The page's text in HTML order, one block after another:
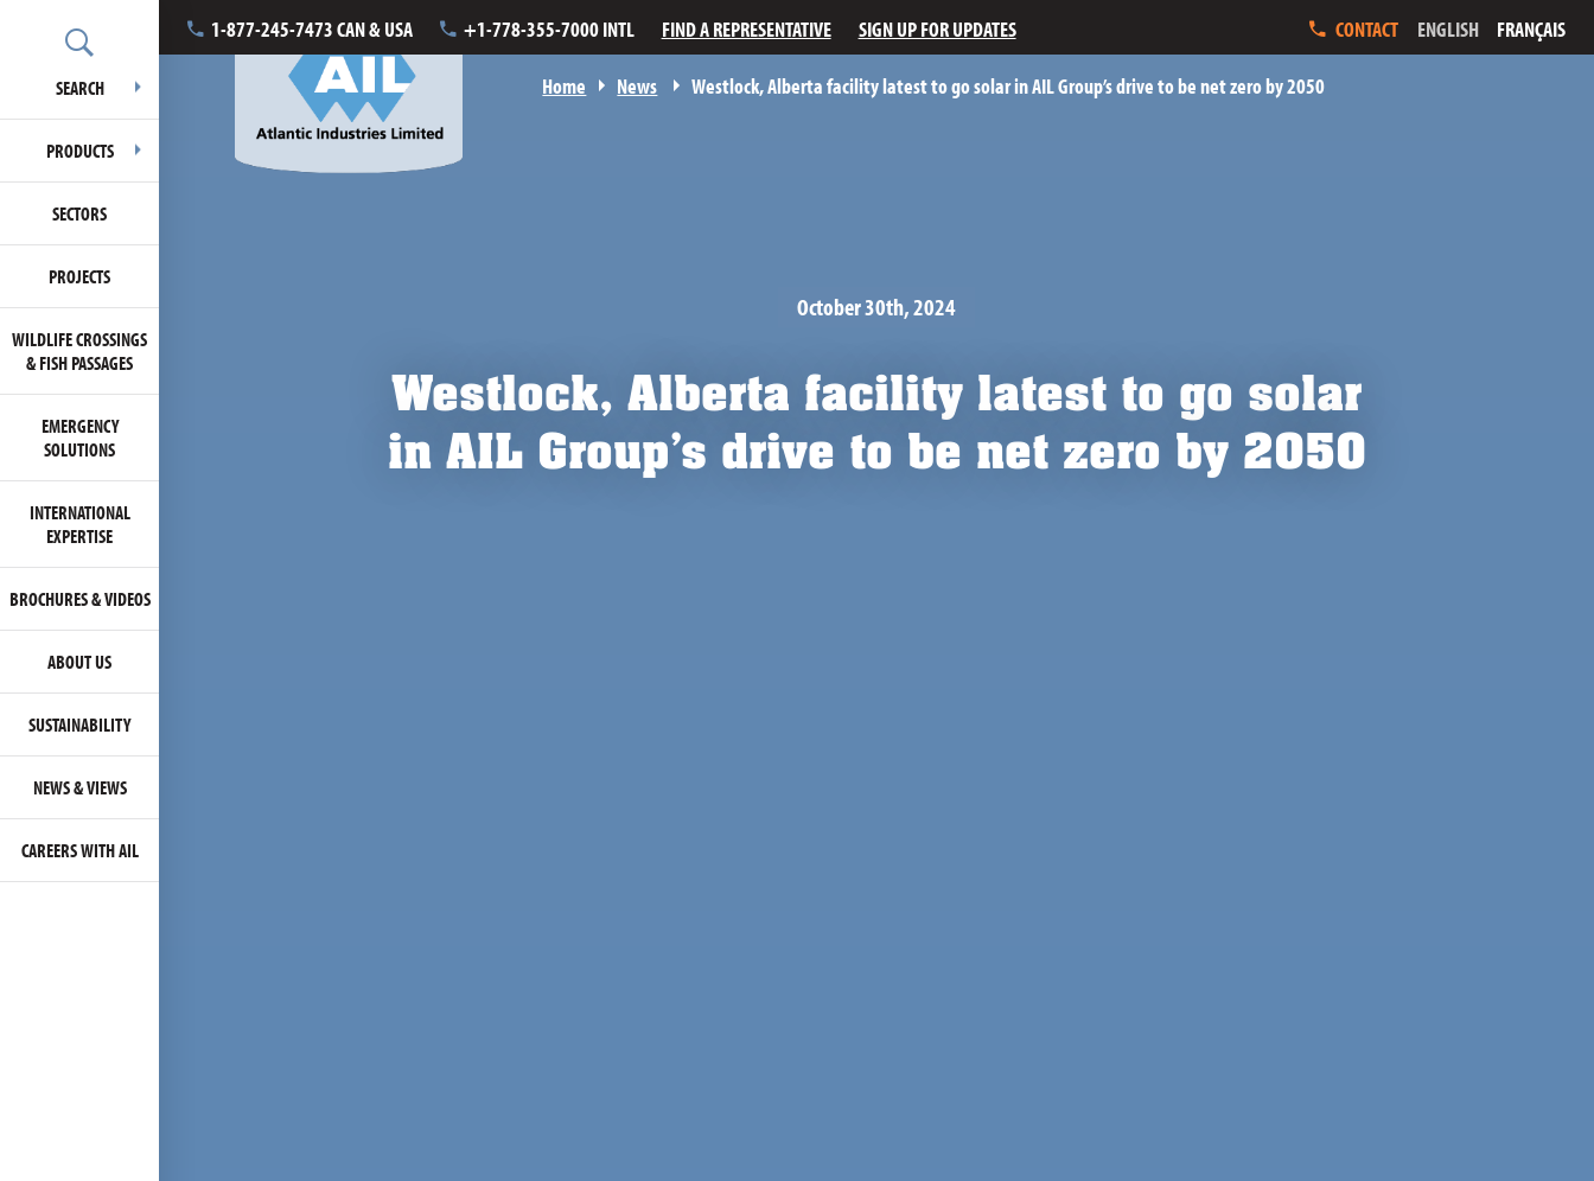
CONTACT
SEARCH
PRODUCTS
SECTORS
PROJECTS
WILDLIFE CROSSINGS
& FISH PASSAGES
EMERGENCY
SOLUTIONS
INTERNATIONAL
EXPERTISE
BROCHURES & VIDEOS
ABOUT US
SUSTAINABILITY
NEWS & VIEWS
CAREERS WITH AIL
1-877-245-7473 CAN & USA +1-778-355-7000 INTL FIND A REPRESENTATIVE SIGN UP FOR UPDATES ENGLISH FRANÇAIS
Home News Westlock, Alberta facility latest to go solar in AIL Group’s drive to be net zero by 2050
October 30th, 2024
Westlock, Alberta facility latest to go solar
in AIL Group’s drive to be net zero by 2050